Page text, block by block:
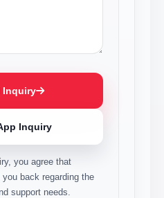
Inquiry
Inquiry
you agree that
back regarding the
support needs.